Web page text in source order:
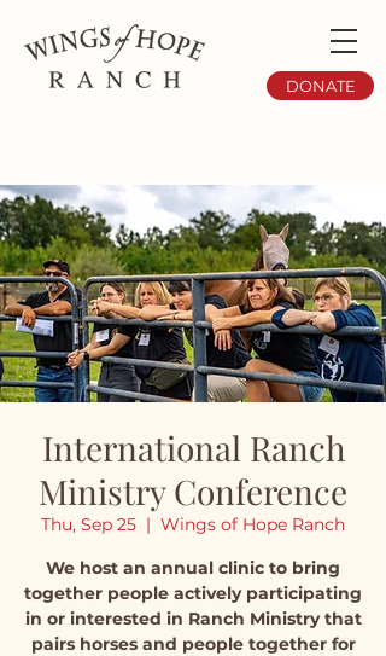
DONATE
International Ranch
Ministry Conference
Thu, Sep 25
  |
Wings of Hope Ranch
We host an annual clinic to bring
together people actively participating
in or interested in Ranch Ministry that
pairs horses and people together for